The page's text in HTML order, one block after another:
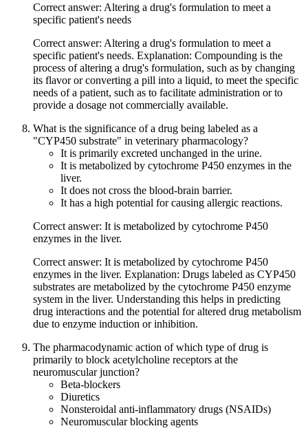
Correct answer: Altering a drug's formulation to meet a
specific patient's needs
Correct answer: Altering a drug's formulation to meet a
specific patient's needs. Explanation: Compounding is the
process of altering a drug's formulation, such as by changing
its flavor or converting a pill into a liquid, to meet the specific
needs of a patient, such as to facilitate administration or to
provide a dosage not commercially available.
What is the significance of a drug being labeled as a
"CYP450 substrate" in veterinary pharmacology?
It is primarily excreted unchanged in the urine.
It is metabolized by cytochrome P450 enzymes in the
liver.
It does not cross the blood-brain barrier.
It has a high potential for causing allergic reactions.
Correct answer: It is metabolized by cytochrome P450
enzymes in the liver.
Correct answer: It is metabolized by cytochrome P450
enzymes in the liver. Explanation: Drugs labeled as CYP450
substrates are metabolized by the cytochrome P450 enzyme
system in the liver. Understanding this helps in predicting
drug interactions and the potential for altered drug metabolism
due to enzyme induction or inhibition.
The pharmacodynamic action of which type of drug is
primarily to block acetylcholine receptors at the
neuromuscular junction?
Beta-blockers
Diuretics
Nonsteroidal anti-inflammatory drugs (NSAIDs)
Neuromuscular blocking agents